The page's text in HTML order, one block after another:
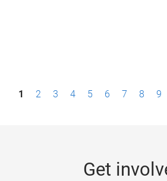
P1 2 3 4 5 6 7 8 9
Get